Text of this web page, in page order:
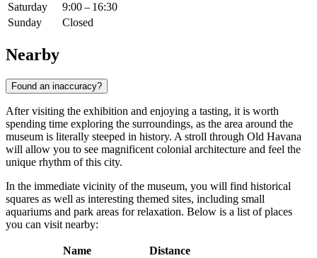
Saturday
9:00 – 16:30
Sunday
Closed
Nearby
Found an inaccuracy?
After visiting the exhibition and enjoying a tasting, it is worth
spending time exploring the surroundings, as the area around the
museum is literally steeped in history. A stroll through Old Havana
will allow you to see magnificent colonial architecture and feel the
unique rhythm of this city.
In the immediate vicinity of the museum, you will find historical
squares as well as interesting themed sites, including small
aquariums and park areas for relaxation. Below is a list of places
you can visit nearby:
Name
Distance